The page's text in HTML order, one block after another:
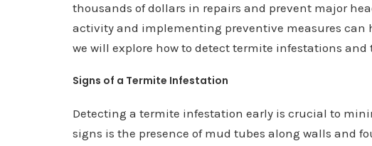
thousands of dollars in repairs and prevent major
activity and implementing preventive measures can
we will explore how to detect termite infestations
Signs of a Termite Infestation
Detecting a termite infestation early is crucial to
signs is the presence of mud tubes along walls and